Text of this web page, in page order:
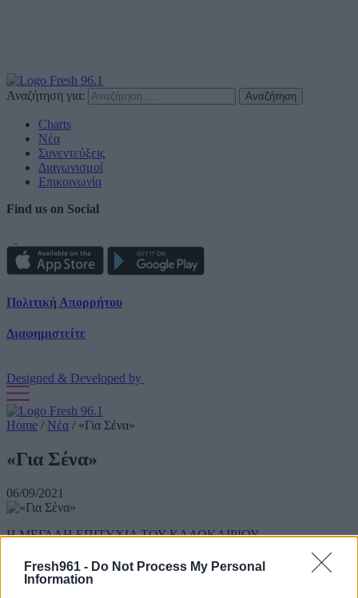
Fresh961 - Do Not Process My Personal
Information
Αναζήτηση για:
Charts
Νέα
Συνεντεύξεις
Διαγωνισμοί
Επικοινωνία
Find us on Social
Πολιτική Απορρήτου
Διαφημιστείτε
Designed & Developed by
Home / Νέα / «Για Σένα»
«Για Σένα»
06/09/2021
Η ΜΕΓΑΛΗ ΕΠΙΤΥΧΙΑ ΤΟΥ ΚΑΛΟΚΑΙΡΙΟΥ
1.500.000 Spotify streams